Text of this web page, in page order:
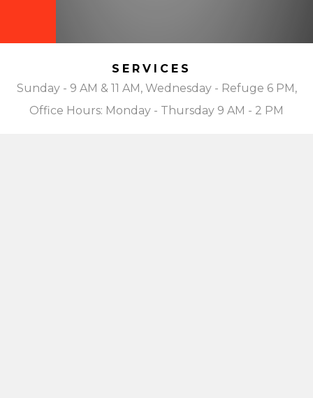
SERVICES
Sunday - 9 AM & 11 AM, Wednesday - Refuge 6 PM,
Office Hours: Monday - Thursday 9 AM - 2 PM